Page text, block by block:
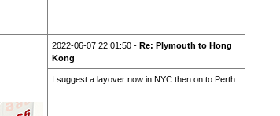
2022-06-07 22:01:50 - Re: Plymouth to Hong
Kong
I suggest a layover now in NYC then on to Perth